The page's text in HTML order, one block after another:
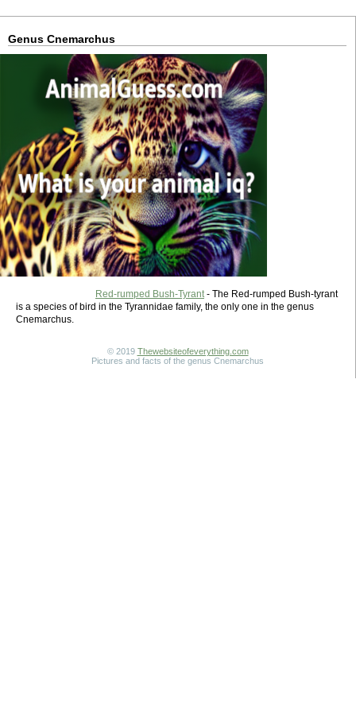
Genus Cnemarchus
Red-rumped Bush-Tyrant- The Red-rumped Bush-tyrant
is a species of bird in the Tyrannidae family, the only one in the genus
Cnemarchus.
© 2019 Thewebsiteofeverything.com
Pictures and facts of the genus Cnemarchus